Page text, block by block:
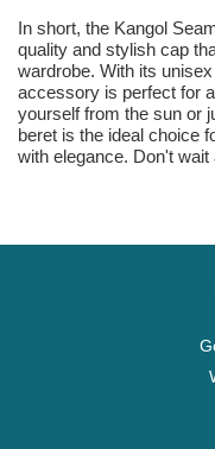
In short, the Kangol
quality and stylish cap
wardrobe. With its
accessory is perfect for
yourself from the sun or
beret is the ideal choice
with elegance. Don't